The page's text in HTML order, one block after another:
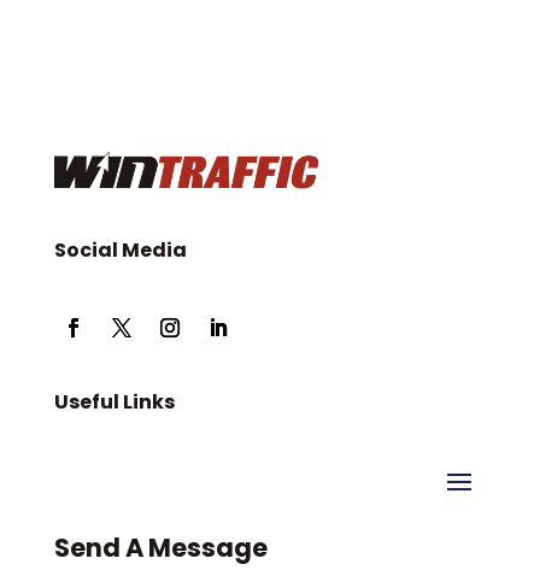
Social Media
Useful Links
Send A Message